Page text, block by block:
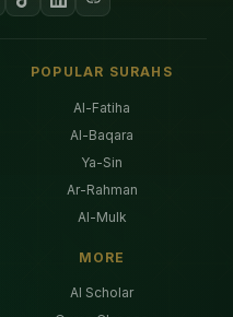
POPULAR SURAHS
Al-Fatiha
Al-Baqara
Ya-Sin
Ar-Rahman
Al-Mulk
MORE
AI Scholar